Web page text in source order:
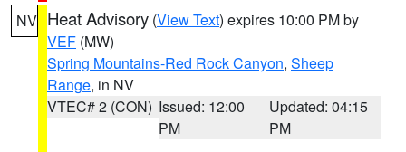
NV Heat Advisory (View Text) expires 10:00 PM by
VEF (MW)
Spring Mountains-Red Rock Canyon, Sheep
Range, in NV
VTEC# 2 (CON) Issued: 12:00
PM
Updated: 04:15
PM